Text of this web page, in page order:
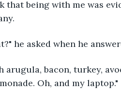
that being with me was
he asked when he
arugula, bacon, turkey,
Oh, and my laptop."